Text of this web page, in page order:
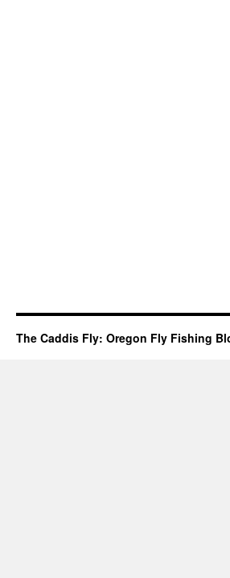
The Caddis Fly: Oregon Fly Fishing